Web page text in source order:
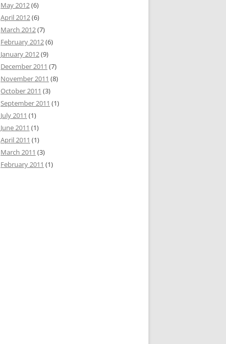
May 2012(6)
April 2012(6)
March 2012(7)
February 2012(6)
January 2012(9)
December 2011 (7)
November 2011 (8)
October 2011 (3)
September 2011 (1)
July 2011 (1)
June 2011 (1)
April 2011 (1)
March 2011 (3)
February 2011 (1)